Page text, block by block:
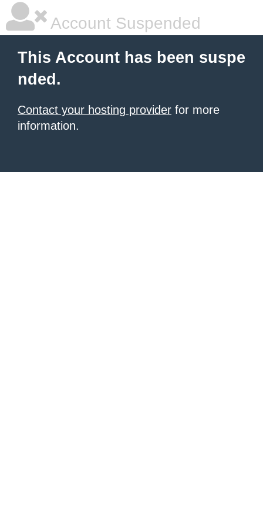
Account Suspended
This Account has been suspe
nded.
Contact your hosting provider for more
information.